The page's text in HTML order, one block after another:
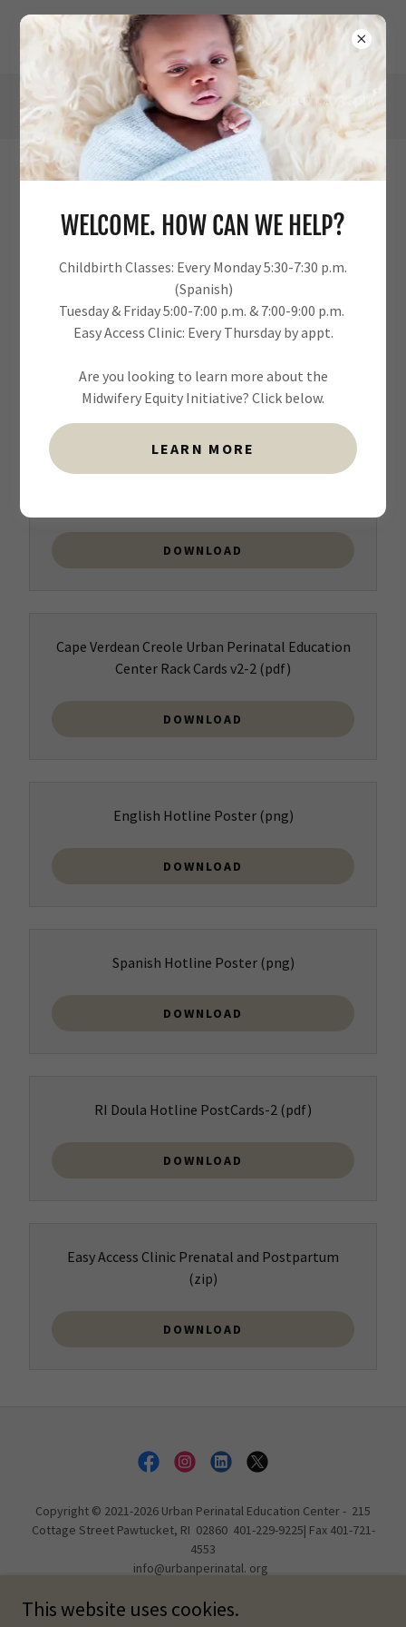
URBAN PERINATAL EDUCATION CENTER
Urban Perinatal Education Center Rack Cards v2-
1(pdf)
DOWNLOAD
Spanish Urban Perinatal Education Center Rack
DOWNLOAD
Cape Verdean Creole Urban Perinatal Education
Center Rack Cards v2-2 (pdf)
DOWNLOAD
English Hotline Poster(png)
DOWNLOAD
Spanish Hotline Poster(png)
DOWNLOAD
RI Doula Hotline PostCards-2 (pdf)
DOWNLOAD
Easy Access Clinic Prenatal and Postpartum
(zip)
DOWNLOAD
Copyright © 2021-2026 Urban Perinatal Education Center - 215
Cottage Street Pawtucket, RI 02860 401-229-9225| Fax 401-721-
4553
info@urbanperinatal. org
In office & Class hours: Tu 10a - 8p, Th Appointment ONLY, Fr 10a -
WELCOME. HOW CAN WE HELP?
Childbirth Classes: Every Monday 5:30-7:30 p.m.
(Spanish)
Tuesday & Friday 5:00-7:00 p.m. & 7:00-9:00 p.m.
Easy Access Clinic: Every Thursday by appt.
Are you looking to learn more about the
Midwifery Equity Initiative? Click below.
LEARN MORE
This website uses cookies.